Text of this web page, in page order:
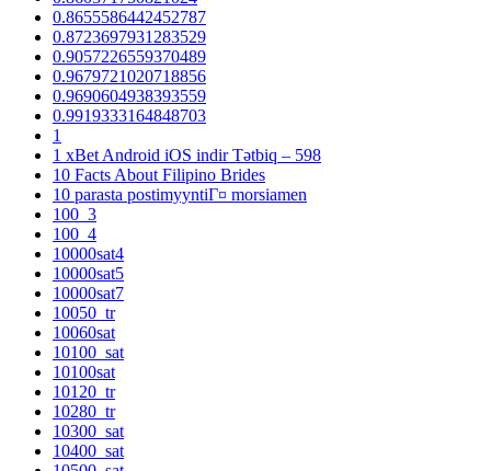
0.8655586442452787
0.8723697931283529
0.9057226559370489
0.9679721020718856
0.9690604938393559
0.9919333164848703
1
1 xBet Android iOS indir Tətbiq – 598
10 Facts About Filipino Brides
10 parasta postimyyntiГ¤ morsiamen
100_3
100_4
10000sat4
10000sat5
10000sat7
10050_tr
10060sat
10100_sat
10100sat
10120_tr
10280_tr
10300_sat
10400_sat